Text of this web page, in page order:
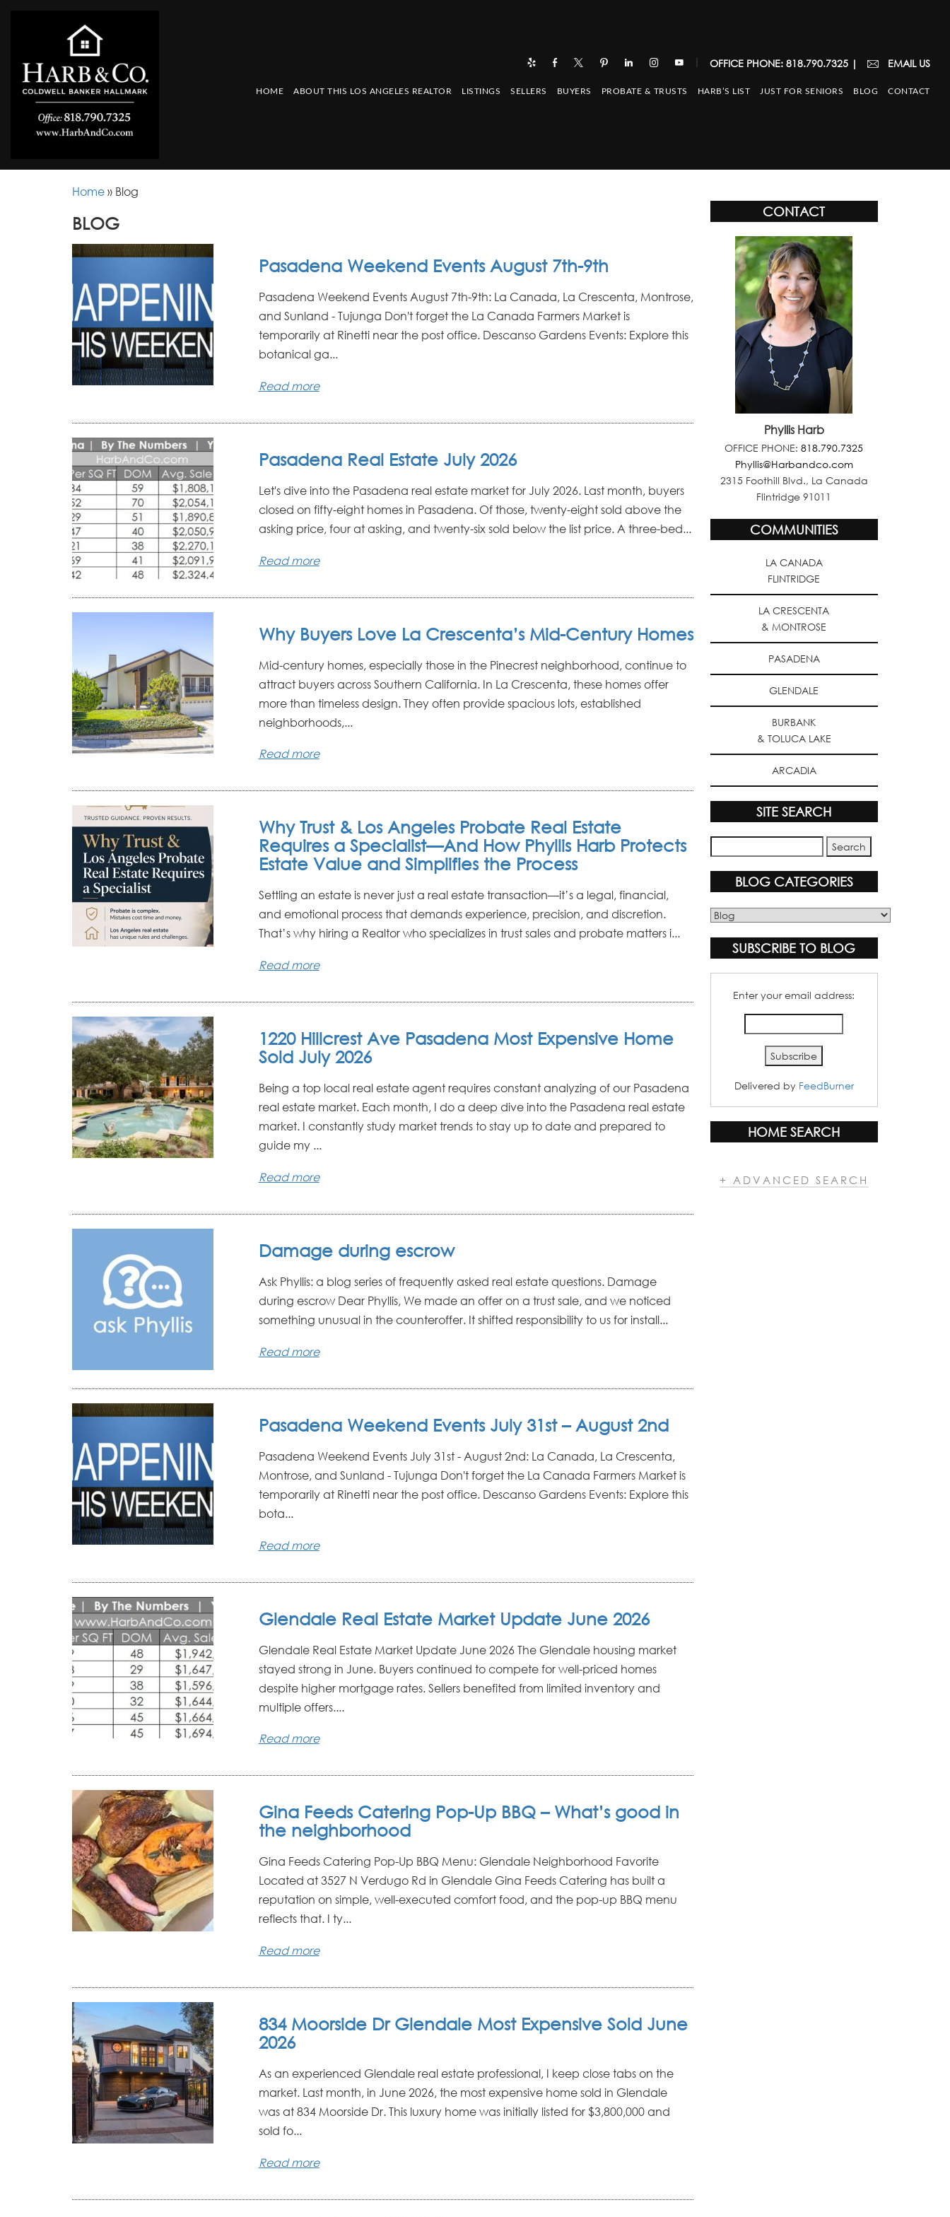
| OFFICE PHONE: 818.790.7325| EMAIL US
HOME ABOUT THIS LOS ANGELES REALTOR LISTINGS SELLERS BUYERS PROBATE & TRUSTS HARB’S LIST JUST FOR SENIORS BLOG CONTACT
Home » Blog
BLOG
Pasadena Weekend Events August 7th-9th
Pasadena Weekend Events August 7th-9th: La Canada, La Crescenta, Montrose,
and Sunland - Tujunga Don't forget the La Canada Farmers Market is
temporarily at Rinetti near the post office. Descanso Gardens Events: Explore this
botanical ga...
Read more
Pasadena Real Estate July 2026
Let's dive into the Pasadena real estate market for July 2026. Last month, buyers
closed on fifty-eight homes in Pasadena. Of those, twenty-eight sold above the
asking price, four at asking, and twenty-six sold below the list price. A three-bed...
Read more
Why Buyers Love La Crescenta’s Mid-Century Homes
Mid-century homes, especially those in the Pinecrest neighborhood, continue to
attract buyers across Southern California. In La Crescenta, these homes offer
more than timeless design. They often provide spacious lots, established
neighborhoods,...
Read more
Why Trust & Los Angeles Probate Real Estate
Requires a Specialist—And How Phyllis Harb Protects
Estate Value and Simplifies the Process
Settling an estate is never just a real estate transaction—it’s a legal, financial,
and emotional process that demands experience, precision, and discretion.
That’s why hiring a Realtor who specializes in trust sales and probate matters i...
Read more
1220 Hillcrest Ave Pasadena Most Expensive Home
Sold July 2026
Being a top local real estate agent requires constant analyzing of our Pasadena
real estate market. Each month, I do a deep dive into the Pasadena real estate
market. I constantly study market trends to stay up to date and prepared to
guide my ...
Read more
Damage during escrow
Ask Phyllis: a blog series of frequently asked real estate questions. Damage
during escrow Dear Phyllis, We made an offer on a trust sale, and we noticed
something unusual in the counteroffer. It shifted responsibility to us for install...
Read more
Pasadena Weekend Events July 31st – August 2nd
Pasadena Weekend Events July 31st - August 2nd: La Canada, La Crescenta,
Montrose, and Sunland - Tujunga Don't forget the La Canada Farmers Market is
temporarily at Rinetti near the post office. Descanso Gardens Events: Explore this
bota...
Read more
Glendale Real Estate Market Update June 2026
Glendale Real Estate Market Update June 2026 The Glendale housing market
stayed strong in June. Buyers continued to compete for well-priced homes
despite higher mortgage rates. Sellers benefited from limited inventory and
multiple offers....
Read more
Gina Feeds Catering Pop-Up BBQ – What’s good in
the neighborhood
Gina Feeds Catering Pop-Up BBQ Menu: Glendale Neighborhood Favorite
Located at 3527 N Verdugo Rd in Glendale Gina Feeds Catering has built a
reputation on simple, well-executed comfort food, and the pop-up BBQ menu
reflects that. I ty...
Read more
834 Moorside Dr Glendale Most Expensive Sold June
2026
As an experienced Glendale real estate professional, I keep close tabs on the
market. Last month, in June 2026, the most expensive home sold in Glendale
was at 834 Moorside Dr. This luxury home was initially listed for $3,800,000 and
sold fo...
Read more
CONTACT
Phyllis Harb
OFFICE PHONE:818.790.7325
Phyllis@Harbandco.com
2315 Foothill Blvd., La Canada
Flintridge 91011
COMMUNITIES
LA CANADA
FLINTRIDGE
LA CRESCENTA
& MONTROSE
PASADENA
GLENDALE
BURBANK
& TOLUCA LAKE
ARCADIA
SITE SEARCH
BLOG CATEGORIES
Blog
SUBSCRIBE TO BLOG
Enter your email address:
Delivered by FeedBurner
HOME SEARCH
+ ADVANCED SEARCH